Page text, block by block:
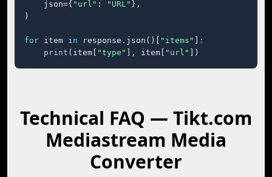
    json={
"url" : "URL" },
)
for item in response.json()[ "items"
]:
print (item[ "type" ], item[ "url" ])
Technical FAQ — Tikt.com
Mediastream Media
Converter